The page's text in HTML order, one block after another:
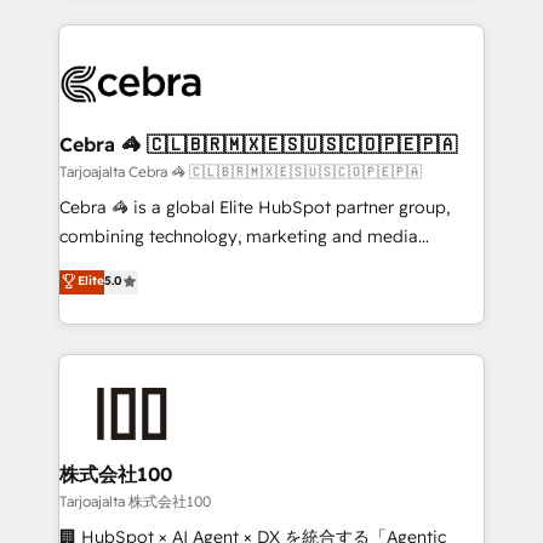
100+ seamless migrations from 15+ different CRMs
implementations, and 5,000+ pages ✨ CS: Clients
CS: 245% organic growth & +751% new visitors for a
full-funnel HubSpot project ✨ CS: 415% conversion
boost with a new HubSpot site Recognized leaders:
🏆 HubSpot Platform Migration Impact Award 🏆
Inbound Campaign of the Year 🏆 Gold AVA Digital
Award for Best Website 🌟 Accreditations: CRM
Cebra 🦓 🇨🇱🇧🇷🇲🇽🇪🇸🇺🇸🇨🇴🇵🇪🇵🇦
Tarjoajalta Cebra 🦓 🇨🇱🇧🇷🇲🇽🇪🇸🇺🇸🇨🇴🇵🇪🇵🇦
Cebra 🦓 is a global Elite HubSpot partner group,
combining technology, marketing and media
expertise across Latin America and Southern
Europe, with teams across 7 countries. Born in Chile,
we combine local insight with international reach to
help businesses grow through technology, creativity,
end solutions that integrate CRM, AI automation,
inbound and loop marketing, content, and digital
creativity. Our multicultural team works in Spanish,
Portuguese, and English to design scalable strategies
Elite5.0
株式会社100
Tarjoajalta 株式会社100
🏢 HubSpot × AI Agent × DX を統合する「Agentic